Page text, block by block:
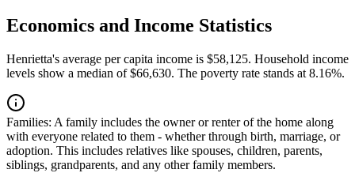
Economics and Income Statistics
Henrietta's average per capita income is $58,125. Household income
levels show a median of $66,630. The poverty rate stands at 8.16%.
Families: A family includes the owner or renter of the home along
with everyone related to them - whether through birth, marriage, or
adoption. This includes relatives like spouses, children, parents,
siblings, grandparents, and any other family members.